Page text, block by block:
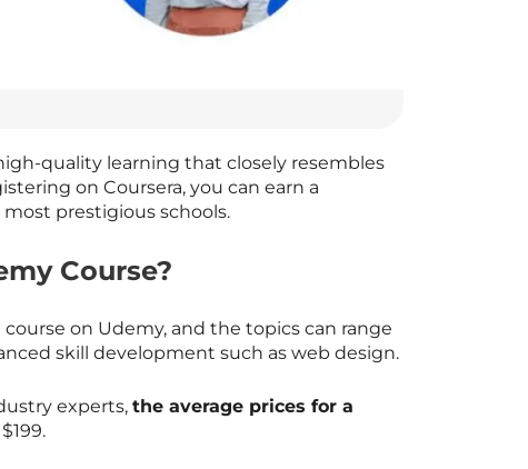
quality learning that closely resembles
on Coursera, you can earn a
prestigious schools.
Course?
on Udemy, and the topics can range
skill development such as web design.
experts, the average prices for a